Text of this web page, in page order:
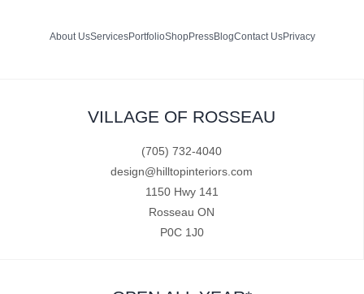
About UsServicesPortfolioShopPressBlogContact UsPrivacy
VILLAGE OF ROSSEAU
(705) 732-4040
design@hilltopinteriors.com
1150 Hwy 141
Rosseau ON
P0C 1J0